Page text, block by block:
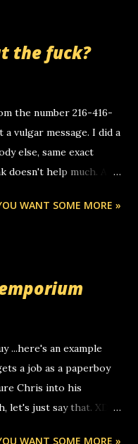
the fuck?
the number 216-416-
vulgar message. I did a
else, same exact
doesn't help much. Any
blog, so i am
use your computer to
to make relay
out that it was my
so chances are
and used their
WANT SOME MORE »
...here's an example
a job as a paperboy
Chris into his
let's just say that. XD
WANT SOME MORE »